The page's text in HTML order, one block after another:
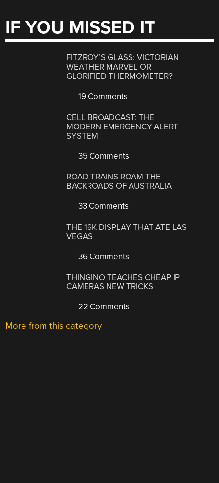
IF YOU MISSED IT
FITZROY’S GLASS: VICTORIAN
WEATHER MARVEL OR
GLORIFIED THERMOMETER?
19 Comments
CELL BROADCAST: THE
MODERN EMERGENCY ALERT
SYSTEM
35 Comments
ROAD TRAINS ROAM THE
BACKROADS OF AUSTRALIA
33 Comments
THE 16K DISPLAY THAT ATE LAS
VEGAS
36 Comments
THINGINO TEACHES CHEAP IP
CAMERAS NEW TRICKS
22 Comments
More from this category